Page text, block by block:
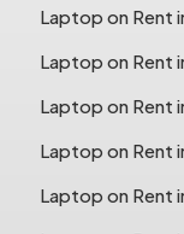
Laptop on Rent
Laptop on Rent
Laptop on Rent
Laptop on Rent
Laptop on Rent